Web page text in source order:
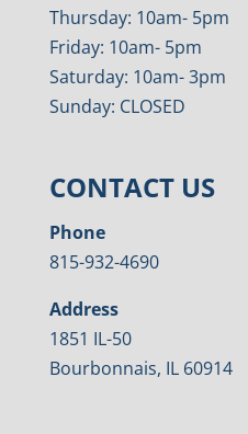
Thursday: 10am- 5pm
Friday: 10am- 5pm
Saturday: 10am- 3pm
Sunday: CLOSED
CONTACT US
Phone
815-932-4690
Address
1851 IL-50
Bourbonnais, IL 60914